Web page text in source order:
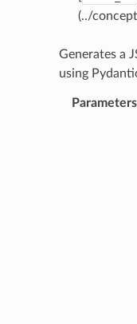
(../
Generates a
using
Parameters